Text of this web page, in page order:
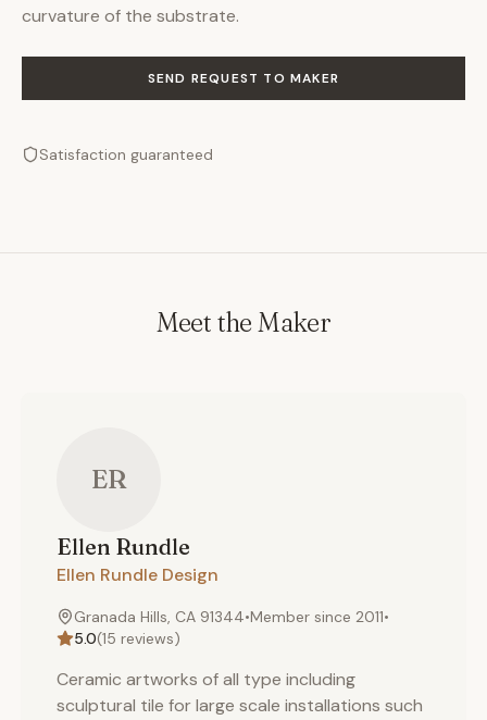
curvature of the substrate.
SEND REQUEST TO MAKER
Satisfaction guaranteed
Meet the Maker
ER
Ellen Rundle
Ellen Rundle Design
Granada Hills, CA 91344•Member since 2011•
5.0(15 reviews)
Ceramic artworks of all type including
sculptural tile for large scale installations such